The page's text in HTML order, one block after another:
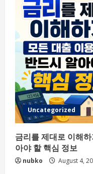
Uncategorized
금리를 제대로 이해
아야 할 핵심 정보
nubko August 4,